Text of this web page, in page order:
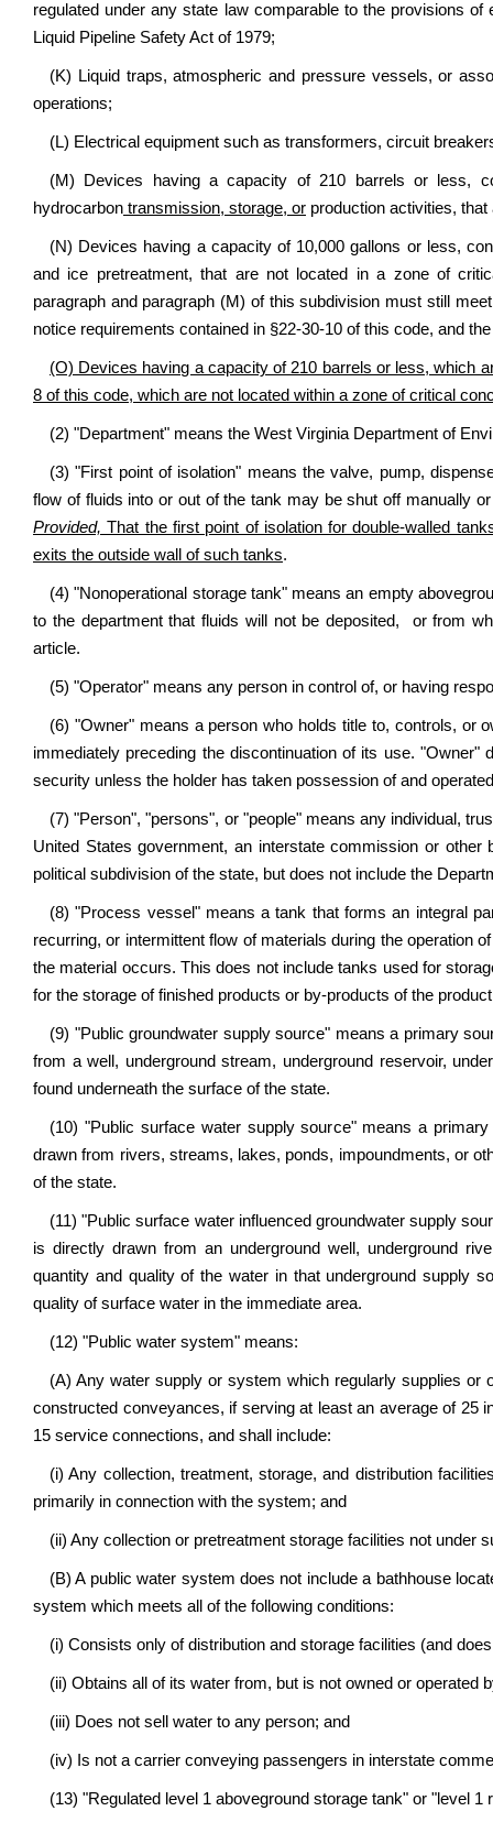
regulated under any state law comparable to the provisions
Liquid Pipeline Safety Act of 1979;
(K) Liquid traps, atmospheric and pressure vessels, or
operations;
(L) Electrical equipment such as transformers, circuit
(M) Devices having a capacity of 210 barrels or less,
hydrocarbon transmission, storage, or production activities,
(N) Devices having a capacity of 10,000 gallons or less,
and ice pretreatment, that are not located in a zone of
paragraph and paragraph (M) of this subdivision must still
notice requirements contained in §22-30-10 of this code, and
(O) Devices having a capacity of 210 barrels or less, which
8 of this code, which are not located within a zone of critical
(2) "Department" means the West Virginia Department of
(3) "First point of isolation" means the valve, pump,
flow of fluids into or out of the tank may be shut off manually
Provided, That the first point of isolation for double-walled
exits the outside wall of such tanks.
(4) "Nonoperational storage tank" means an empty
to the department that fluids will not be deposited, or from
article.
(5) "Operator" means any person in control of, or having
(6) "Owner" means a person who holds title to, controls, or
immediately preceding the discontinuation of its use.
security unless the holder has taken possession of and
(7) "Person", "persons", or "people" means any individual,
United States government, an interstate commission or
political subdivision of the state, but does not include the
(8) "Process vessel" means a tank that forms an integral
recurring, or intermittent flow of materials during the operation
the material occurs. This does not include tanks used for
for the storage of finished products or by-products of the
(9) "Public groundwater supply source" means a primary
from a well, underground stream, underground reservoir,
found underneath the surface of the state.
(10) "Public surface water supply source" means a
drawn from rivers, streams, lakes, ponds, impoundments, or
of the state.
(11) "Public surface water influenced groundwater supply
is directly drawn from an underground well, underground
quantity and quality of the water in that underground supply
quality of surface water in the immediate area.
(12) "Public water system" means:
(A) Any water supply or system which regularly supplies or
constructed conveyances, if serving at least an average of 25
15 service connections, and shall include:
(i) Any collection, treatment, storage, and distribution
primarily in connection with the system; and
(ii) Any collection or pretreatment storage facilities not
(B) A public water system does not include a bathhouse
system which meets all of the following conditions:
(i) Consists only of distribution and storage facilities (and
(ii) Obtains all of its water from, but is not owned or
(iii) Does not sell water to any person; and
(iv) Is not a carrier conveying passengers in interstate
(13) "Regulated level 1 aboveground storage tank" or "level 1